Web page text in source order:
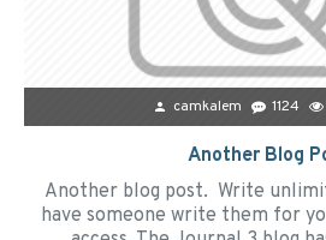
camkalem 1124
Another Blog
Another blog post. Write
have someone write them for